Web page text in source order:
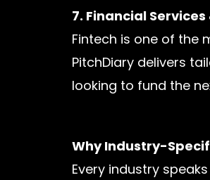
7. Financial
Fintech is one of the
PitchDiary delivers
looking to fund the
Why Industry-
Every industry